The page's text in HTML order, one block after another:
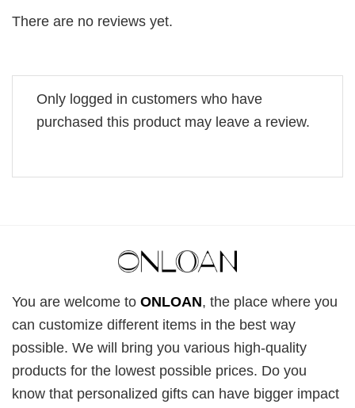
There are no reviews yet.
Only logged in customers who have
purchased this product may leave a review.
You are welcome to ONLOAN, the place where you
can customize different items in the best way
possible. We will bring you various high-quality
products for the lowest possible prices. Do you
know that personalized gifts can have bigger impact